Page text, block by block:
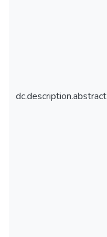
dc.description.abstract